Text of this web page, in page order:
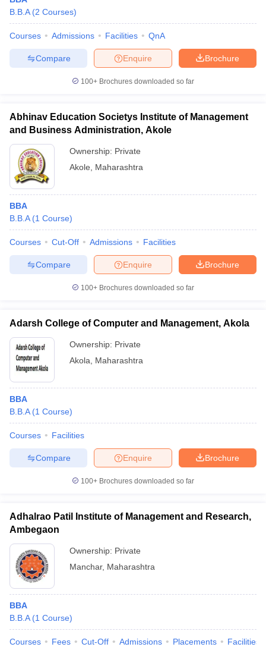
B.B.A (2 Courses)
Courses Admissions Facilities QnA
Brochure
Enquire
Compare
100+ Brochures downloaded so far
Abhinav Education Societys Institute of Management
and Business Administration, Akole
Ownership: Private
Akole
Maharashtra
BBA
B.B.A (1 Course)
Courses Cut-Off Admissions Facilities
Brochure
Enquire
Compare
100+ Brochures downloaded so far
Adarsh College of Computer and Management, Akola
Ownership: Private
Akola
Maharashtra
BBA
B.B.A (1 Course)
Courses Facilities
Brochure
Enquire
Compare
100+ Brochures downloaded so far
Adhalrao Patil Institute of Management and Research,
Ambegaon
Ownership: Private
Manchar, Maharashtra
BBA
B.B.A (1 Course)
Courses Fees Cut-Off Admissions Placements Facilities